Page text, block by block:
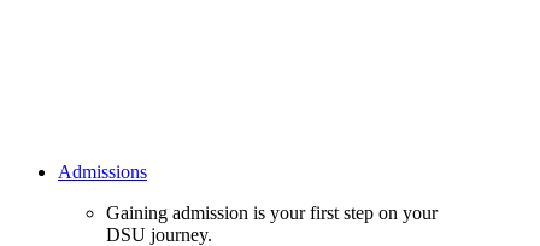
Admissions
Gaining admission is your first step on your
DSU journey.